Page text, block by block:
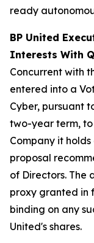
ready
BP United
Interests With
Concurrent with
entered into a
Cyber, pursuant
two-year term,
Company it
proposal
of Directors. The
proxy granted in
binding on any
United's shares.